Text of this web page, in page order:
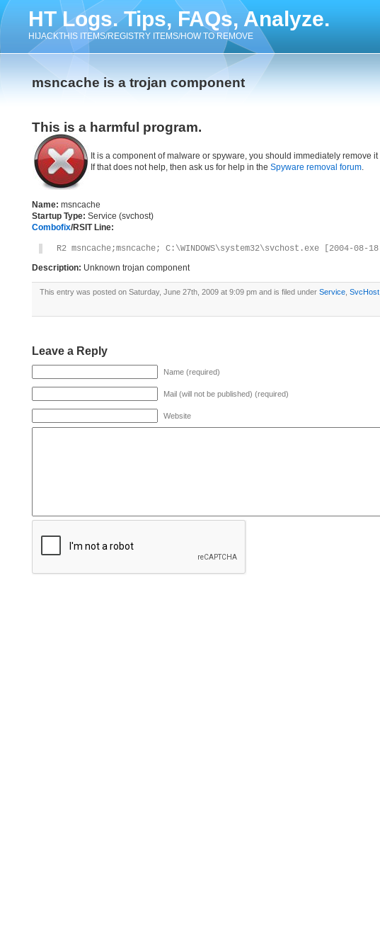
HT Logs. Tips, FAQs, Analyze.
HIJACKTHIS ITEMS/REGISTRY ITEMS/HOW TO REMOVE
msncache is a trojan component
This is a harmful program.
It is a component of malware or spyware, you should immediately remove it
If that does not help, then ask us for help in the Spyware removal forum.
Name: msncache
Startup Type: Service (svchost)
Combofix/RSIT Line:
R2 msncache;msncache; C:\WINDOWS\system32\svchost.exe [2004-08-18
Description: Unknown trojan component
This entry was posted on Saturday, June 27th, 2009 at 9:09 pm and is filed under Service, SvcHost,
Leave a Reply
Name (required)
Mail (will not be published) (required)
Website